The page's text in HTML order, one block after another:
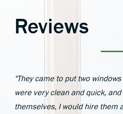
Reviews
"They came to put two
were very clean and quick,
themselves, I would hire them